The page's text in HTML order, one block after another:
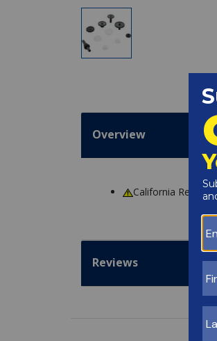
Overview
California
Reviews